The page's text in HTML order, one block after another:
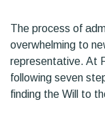
The process of
overwhelming to
representative. At
following seven
finding the Will to